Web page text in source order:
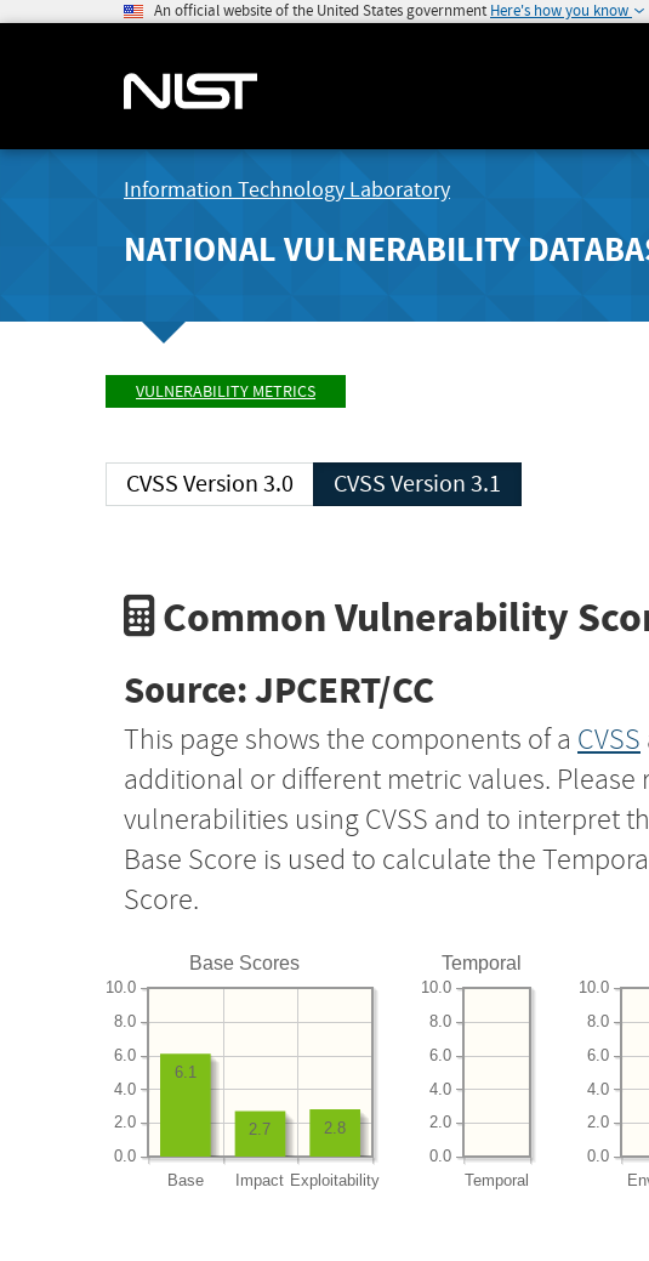
An official website of the United States government Here's how you know
Information Technology Laboratory
NATIONAL VULNERABILITY
VULNERABILITY METRICS
CVSS Version 3.0 CVSS Version 3.1
Common Vulnerability
Source: JPCERT/CC
This page shows the components of a CVSS
additional or different metric values. Please
vulnerabilities using CVSS and to interpret
Base Score is used to calculate the
Score.
Base Scores
Base Impact Exploitability
0.0
2.0
4.0
6.0
8.0
10.0
2.8
2.7
6.1
Temporal
Temporal
0.0
2.0
4.0
6.0
8.0
10.0
0.0
2.0
4.0
6.0
8.0
10.0